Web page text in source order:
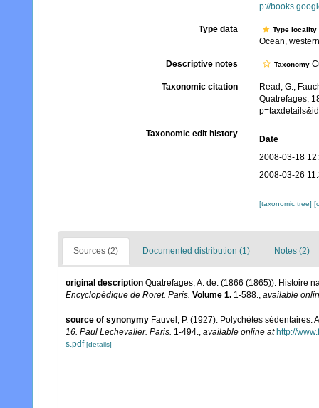
p://
Type data Type
Ocean,
Descriptive notes Taxonomy
Taxonomic citation
Read, G.;
Quatrefages,
Taxonomic edit history
Date
2008-03-18
2008-03-26
[taxonomic tree]
Sources (2) Documented distribution (1) Notes (2)
original description Quatrefages, A. de. (1866 (1865)). Histoire
Encyclopédique de Roret. Paris. Volume 1. 1-588., available
source of synonymy Fauvel, P. (1927). Polychètes
16. Paul Lechevalier. Paris. 1-494. available online at http://
s.pdf [details]